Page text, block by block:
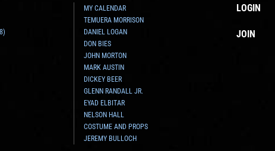
MY CALENDAR
TEMUERA MORRISON
DANIEL LOGAN
DON BIES
JOHN MORTON
MARK AUSTIN
DICKEY BEER
GLENN RANDALL JR.
EYAD ELBITAR
NELSON HALL
COSTUME AND PROPS
JEREMY BULLOCH
LOGIN
JOIN